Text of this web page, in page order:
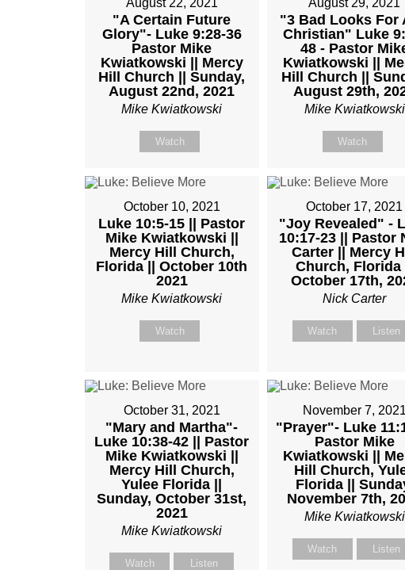
PASTOR
MIKE
KWIATKOWSKI
–
SUNDAY,
JANUARY
22”
FROM
KWIATKOWSKI
"A Certain Future
Glory"- Luke 9:28-36
Pastor Mike
Kwiatkowski || Mercy
Hill Church || Sunday,
August 22nd, 2021
Mike Kwiatkowski
Watch
"3 Bad Looks For
Christian" Luke
48 - Pastor
Kwiatkowski ||
Hill Church ||
August 29th,
Mike Kwiatkowski
Watch
October 10, 2021
Luke 10:5-15 || Pastor
Mike Kwiatkowski ||
Mercy Hill Church,
Florida || October 10th
2021
Mike Kwiatkowski
Watch
October 17, 2021
"Joy Revealed" -
10:17-23 || Pastor
Carter || Mercy
Church, Florida
October 17th,
Nick Carter
Watch Listen
October 31, 2021
"Mary and Martha"-
Luke 10:38-42 || Pastor
Mike Kwiatkowski ||
Mercy Hill Church,
Yulee Florida ||
Sunday, October 31st,
2021
Mike Kwiatkowski
Watch Listen
November 7, 2021
"Prayer"- Luke
Pastor Mike
Kwiatkowski ||
Hill Church,
Florida ||
November 7th,
Mike Kwiatkowski
Watch Listen